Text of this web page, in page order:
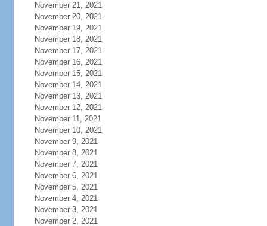
November 21, 2021
November 20, 2021
November 19, 2021
November 18, 2021
November 17, 2021
November 16, 2021
November 15, 2021
November 14, 2021
November 13, 2021
November 12, 2021
November 11, 2021
November 10, 2021
November 9, 2021
November 8, 2021
November 7, 2021
November 6, 2021
November 5, 2021
November 4, 2021
November 3, 2021
November 2, 2021